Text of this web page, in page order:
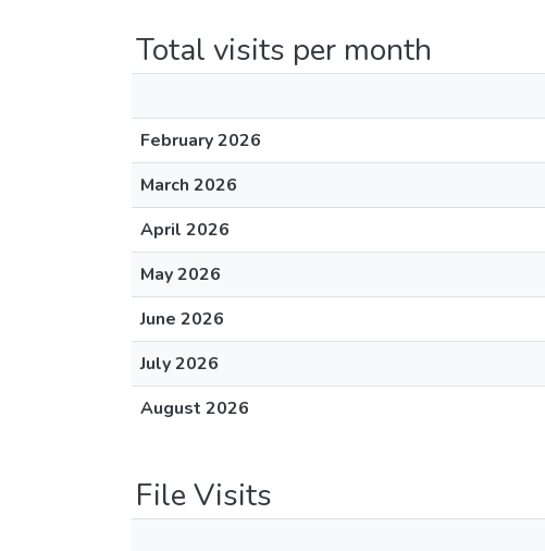
Total visits per month
February 2026
March 2026
April 2026
May 2026
June 2026
July 2026
August 2026
File Visits